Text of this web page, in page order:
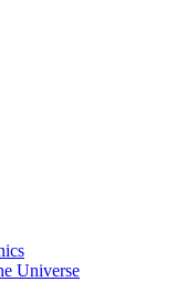
Universe